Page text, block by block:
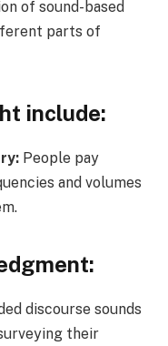
of sound-based
parts of
include:
People pay
and volumes
:
discourse sounds
their